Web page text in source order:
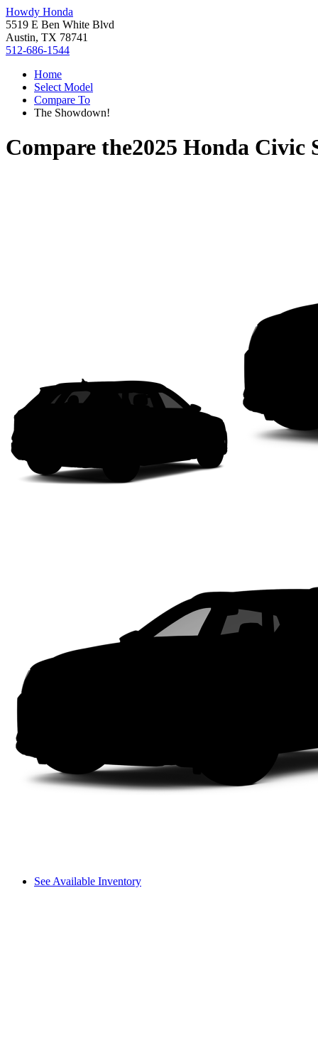
Howdy Honda
5519 E Ben White Blvd
Austin, TX 78741
512-686-1544
Home
Select Model
Compare To
The Showdown!
Compare the2025 Honda Civic
See Available Inventory